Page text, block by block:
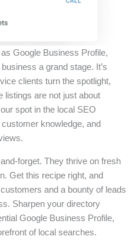
Google Business Profile,
a grand stage. It’s
clients turn the spotlight,
listings are not just about
spot in the local SEO
knowledge, and
forget. They thrive on fresh
Get this recipe right, and
and a bounty of leads
Sharpen your directory
Google Business Profile,
of local searches.